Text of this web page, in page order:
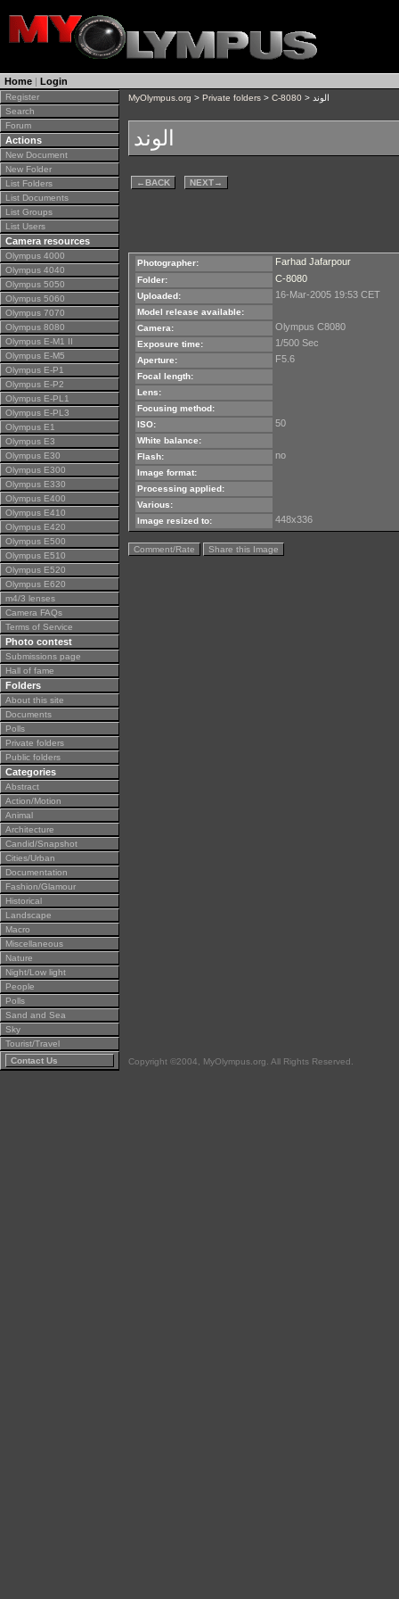
Home | Login
Register
Search
Forum
Actions
New Document
New Folder
List Folders
List Documents
List Groups
List Users
Camera resources
Olympus 4000
Olympus 4040
Olympus 5050
Olympus 5060
Olympus 7070
Olympus 8080
Olympus E-M1 II
Olympus E-M5
Olympus E-P1
Olympus E-P2
Olympus E-PL1
Olympus E-PL3
Olympus E1
Olympus E3
Olympus E30
Olympus E300
Olympus E330
Olympus E400
Olympus E410
Olympus E420
Olympus E500
Olympus E510
Olympus E520
Olympus E620
m4/3 lenses
Camera FAQs
Terms of Service
Photo contest
Submissions page
Hall of fame
Folders
About this site
Documents
Polls
Private folders
Public folders
Categories
Abstract
Action/Motion
Animal
Architecture
Candid/Snapshot
Cities/Urban
Documentation
Fashion/Glamour
Historical
Landscape
Macro
Miscellaneous
Nature
Night/Low light
People
Polls
Sand and Sea
Sky
Tourist/Travel
Contact Us
MyOlympus.org > Private folders > C-8080 > الوند
الوند
←BACK NEXT→
Photographer: Farhad Jafarpour
Folder: C-8080
Uploaded: 16-Mar-2005 19:53 CET
Model release available:
Camera:
Olympus C8080
Exposure time: 1/500 Sec
Aperture: F5.6
Focal length:
Lens:
Focusing method:
ISO:
50
White balance:
Flash:
no
Image format:
Processing applied:
Various:
Image resized to:
448x336
Comment/Rate Share this Image
Copyright ©2004, MyOlympus.org. All Rights Reserved.